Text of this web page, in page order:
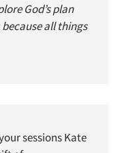
God’s plan
all things
sessions Kate